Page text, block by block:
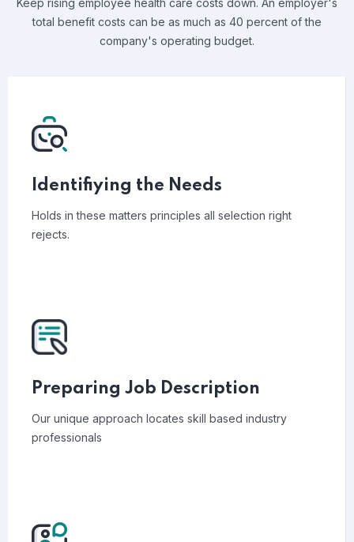
Keep rising employee health care costs down. An employer's
total benefit costs can be as much as 40 percent of the
company's operating budget.
Identifiying the Needs
Holds in these matters principles all selection right
rejects.
Preparing Job Description
Our unique approach locates skill based industry
professionals